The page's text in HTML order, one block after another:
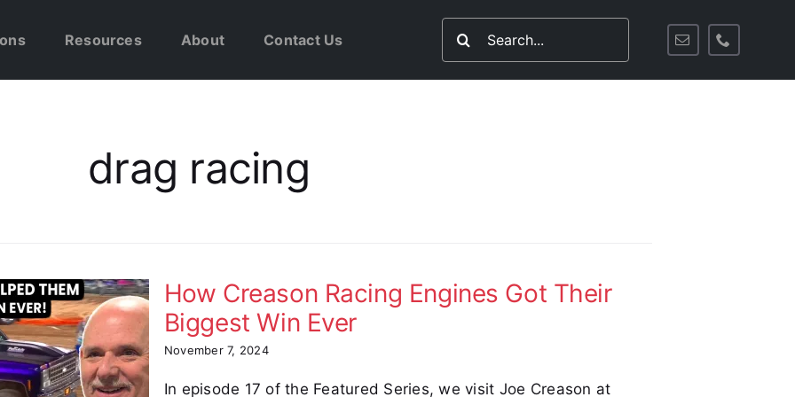
Resources About Contact Us
Search
drag racing
How Creason Racing Engines Got Their
Biggest Win Ever
November 7, 2024
In episode 17 of the Featured Series, we visit Joe Creason at